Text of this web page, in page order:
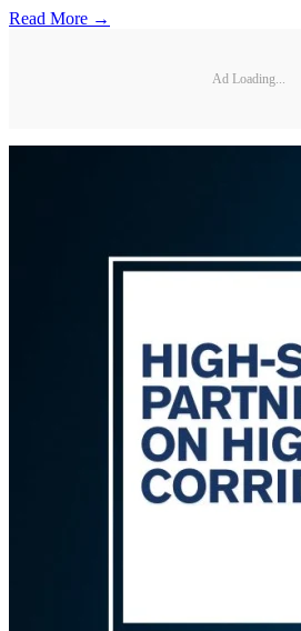
Read More →
Ad Loading...